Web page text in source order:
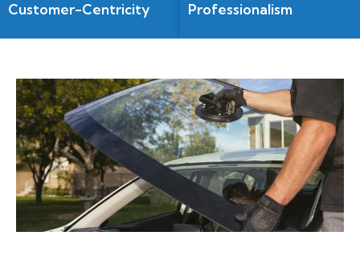
Customer-Centricity Professionalism